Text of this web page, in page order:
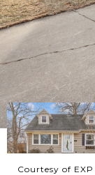
Courtesy of